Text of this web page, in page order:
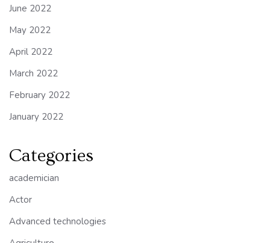
June 2022
May 2022
April 2022
March 2022
February 2022
January 2022
Categories
academician
Actor
Advanced technologies